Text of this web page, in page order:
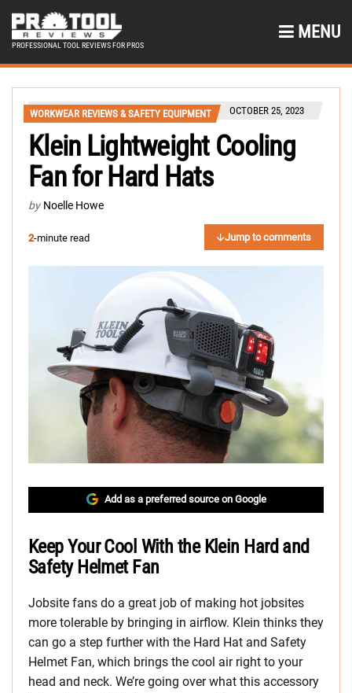
PROFESSIONAL TOOL REVIEWS FOR PROS
MENU
WORKWEAR REVIEWS & SAFETY EQUIPMENT OCTOBER 25, 2023
Klein Lightweight Cooling
Fan for Hard Hats
by Noelle Howe
2-minute read Jump to comments
Add as a preferred source on Google
Keep Your Cool With the Klein Hard and
Safety Helmet Fan
Jobsite fans do a great job of making hot jobsites
more tolerable by bringing in airflow. Klein thinks they
can go a step further with the Hard Hat and Safety
Helmet Fan, which brings the cool air right to your
head and neck. We’re going over what this accessory